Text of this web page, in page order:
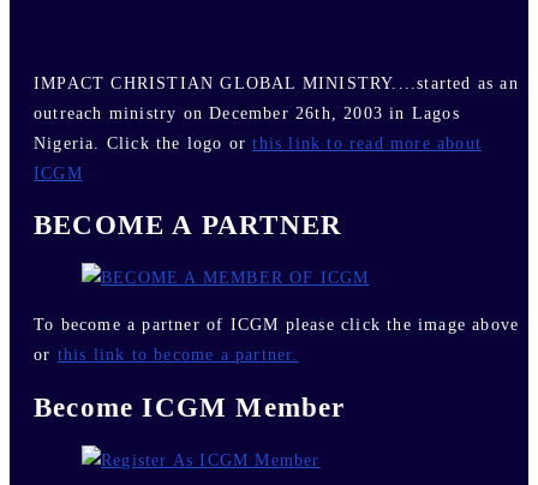
IMPACT CHRISTIAN GLOBAL MINISTRY....started as an
outreach ministry on December 26th, 2003 in Lagos
Nigeria. Click the logo orthis link to read more about
ICGM
BECOME A PARTNER
To become a partner of ICGM please click the image above
or this link to become a partner.
Become ICGM Member